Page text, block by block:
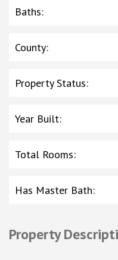
Baths:
County:
Property Status:
Year Built:
Total Rooms:
Has Master Bath:
Property